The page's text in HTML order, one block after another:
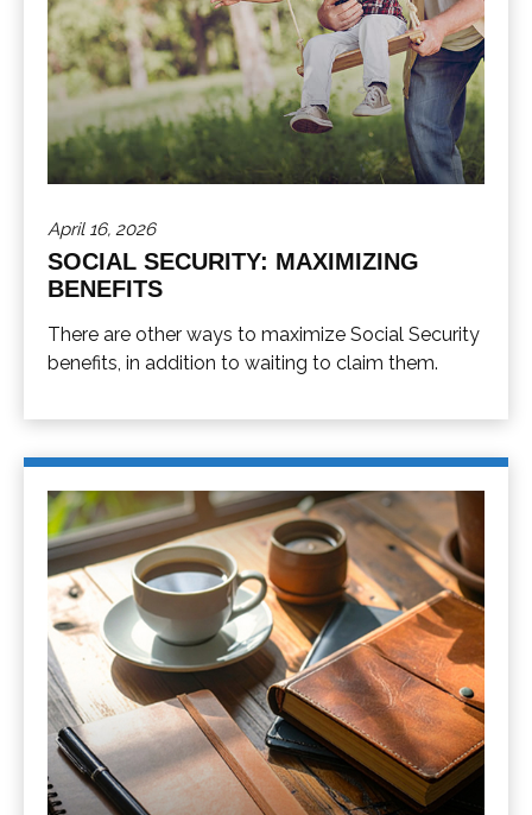
April 16, 2026
SOCIAL SECURITY: MAXIMIZING
BENEFITS
There are other ways to maximize Social Security
benefits, in addition to waiting to claim them.